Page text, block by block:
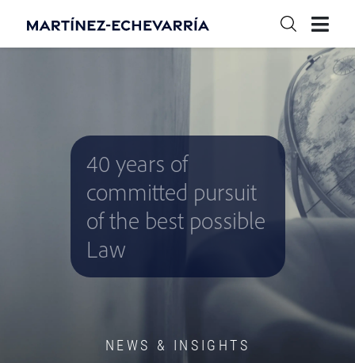
NEWS & INSIGHTS
40 years of
committed pursuit
of the best possible
Law